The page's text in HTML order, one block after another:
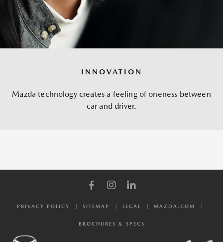
INNOVATION
Mazda technology creates a feeling of oneness between
car and driver.
PRIVACY POLICY SITEMAP LEGAL MAZDA.COM
BROCHURES & SPECS